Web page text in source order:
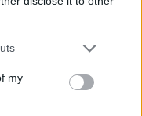
my
woman who
Belfast last
incident "a
of political